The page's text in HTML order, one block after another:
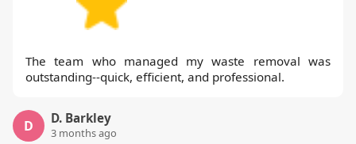
The team who managed my waste removal was
outstanding--quick, efficient, and professional.
D D. Barkley
3 months ago